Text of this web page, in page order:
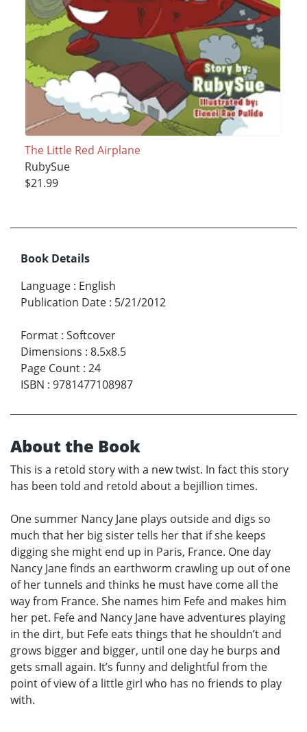
The Little Red Airplane
RubySue
$21.99
Book Details
Language : English
Publication Date : 5/21/2012
Format : Softcover
Dimensions : 8.5x8.5
Page Count : 24
ISBN : 9781477108987
About the Book
This is a retold story with a new twist. In fact this story
has been told and retold about a bejillion times.
One summer Nancy Jane plays outside and digs so
much that her big sister tells her that if she keeps
digging she might end up in Paris, France. One day
Nancy Jane finds an earthworm crawling up out of one
of her tunnels and thinks he must have come all the
way from France. She names him Fefe and makes him
her pet. Fefe and Nancy Jane have adventures playing
in the dirt, but Fefe eats things that he shouldn’t and
grows bigger and bigger, until one day he burps and
gets small again. It’s funny and delightful from the
point of view of a little girl who has no friends to play
with.